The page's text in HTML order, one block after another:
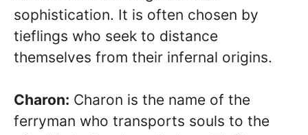
sophistication. It is often chosen by
tieflings who seek to distance
themselves from their infernal origins.
Charon: Charon is the name of the
ferryman who transports souls to the